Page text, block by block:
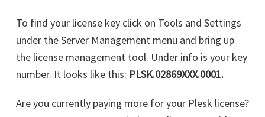
To find your license key click on Tools and Settings
under the Server Management menu and bring up
the license management tool. Under info is your key
number. It looks like this: PLSK.02869XXX.0001.
Are you currently paying more for your Plesk license?